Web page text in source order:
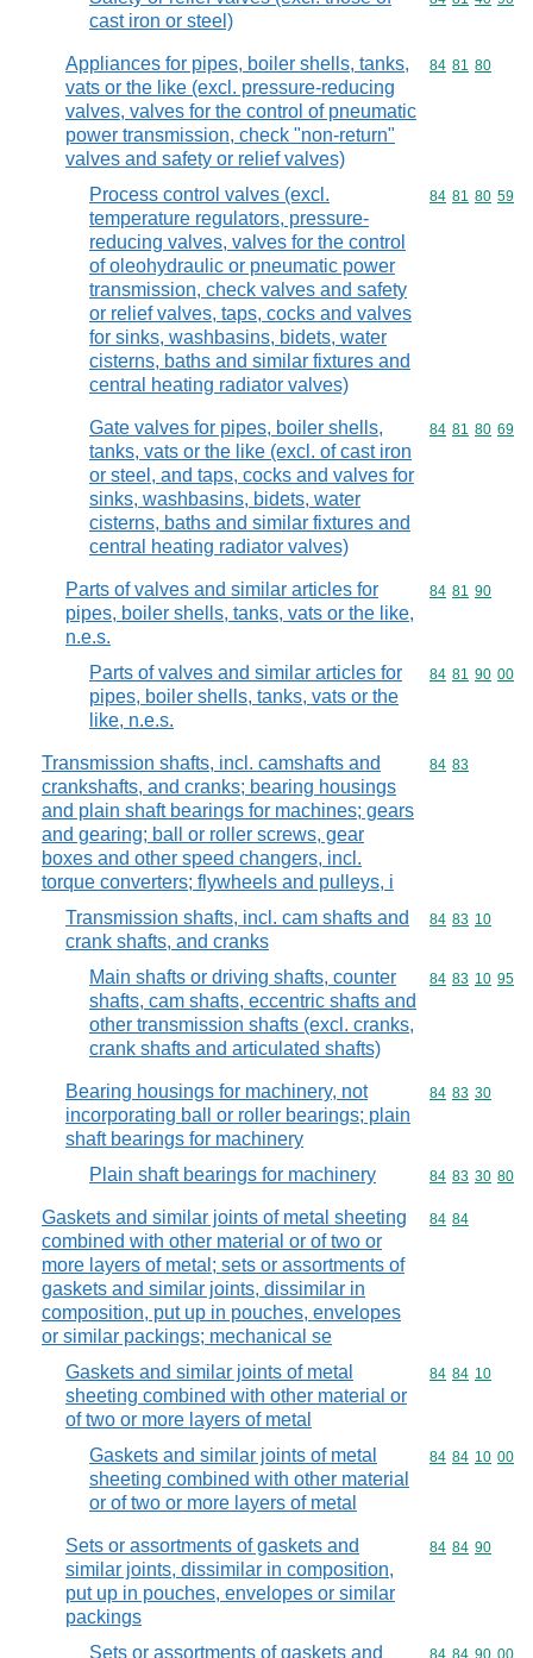
cast iron or steel)
Appliances for pipes, boiler shells, tanks,
vats or the like (excl. pressure-reducing
valves, valves for the control of pneumatic
power transmission, check "non-return"
valves and safety or relief valves)
Commodity
84 81 80
Process control valves (excl.
temperature regulators, pressure-
reducing valves, valves for the control
of oleohydraulic or pneumatic power
transmission, check valves and safety
or relief valves, taps, cocks and valves
for sinks, washbasins, bidets, water
cisterns, baths and similar fixtures and
central heating radiator valves)
Commodity
84 81 80 59
Gate valves for pipes, boiler shells,
tanks, vats or the like (excl. of cast iron
or steel, and taps, cocks and valves for
sinks, washbasins, bidets, water
cisterns, baths and similar fixtures and
central heating radiator valves)
Commodity
84 81 80 69
Parts of valves and similar articles for
pipes, boiler shells, tanks, vats or the like,
n.e.s.
Commodity
84 81 90
Parts of valves and similar articles for
pipes, boiler shells, tanks, vats or the
like, n.e.s.
Commodity
84 81 90 00
Transmission shafts, incl. camshafts and
crankshafts, and cranks; bearing housings
and plain shaft bearings for machines; gears
and gearing; ball or roller screws, gear
boxes and other speed changers, incl.
torque converters; flywheels and pulleys, i
Commodity
84 83
Transmission shafts, incl. cam shafts and
crank shafts, and cranks
Commodity
84 83 10
Main shafts or driving shafts, counter
shafts, cam shafts, eccentric shafts and
other transmission shafts (excl. cranks,
crank shafts and articulated shafts)
Commodity
84 83 10 95
Bearing housings for machinery, not
incorporating ball or roller bearings; plain
shaft bearings for machinery
Commodity
84 83 30
Plain shaft bearings for machinery Commodity
84 83 30 80
Gaskets and similar joints of metal sheeting
combined with other material or of two or
more layers of metal; sets or assortments of
gaskets and similar joints, dissimilar in
composition, put up in pouches, envelopes
or similar packings; mechanical se
Commodity
84 84
Gaskets and similar joints of metal
sheeting combined with other material or
of two or more layers of metal
Commodity
84 84 10
Gaskets and similar joints of metal
sheeting combined with other material
or of two or more layers of metal
Commodity
84 84 10 00
Sets or assortments of gaskets and
similar joints, dissimilar in composition,
put up in pouches, envelopes or similar
packings
Commodity
84 84 90
Sets or assortments of gaskets and